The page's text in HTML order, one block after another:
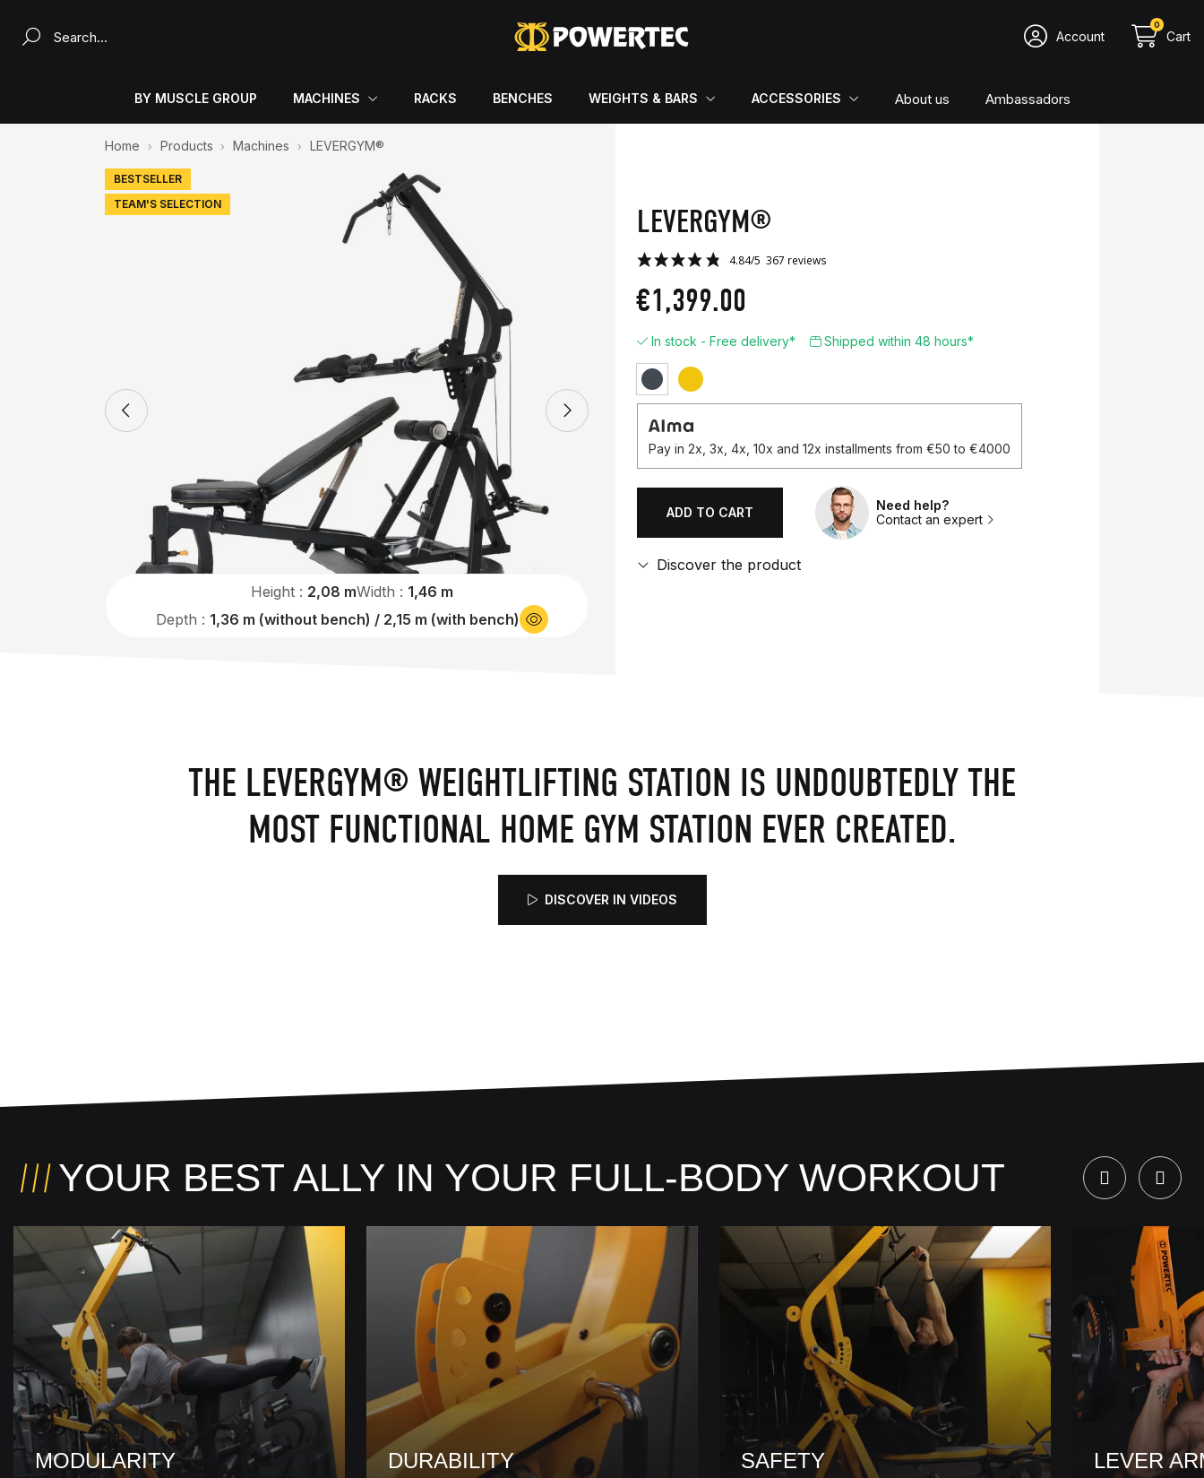
Search a product...
Account
0
Cart
BY MUSCLE GROUP MACHINES RACKS BENCHES WEIGHTS & BARS ACCESSORIES About us Ambassadors
Home Products Machines LEVERGYM®
BESTSELLER
TEAM'S SELECTION
Height : 2,08 mWidth : 1,46 m
Depth : 1,36 m (without bench) / 2,15 m (with bench)
LEVERGYM®
€1,399.00
In stock - Free delivery* Shipped within 48 hours*
Black Yellow
Pay in 2x, 3x, 4x, 10x and 12x installments from €50 to €4000
ADD TO CART
Need help?
Contact an expert
Discover the product
THE LEVERGYM® WEIGHTLIFTING STATION IS UNDOUBTEDLY THE
MOST FUNCTIONAL HOME GYM STATION EVER CREATED.
DISCOVER IN VIDEOS
YOUR BEST ALLY IN YOUR FULL-BODY WORKOUT
MODULARITY DURABILITY SAFETY LEVER